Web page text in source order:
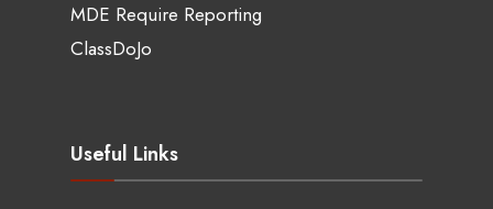
MDE Require Reporting
ClassDoJo
Useful Links